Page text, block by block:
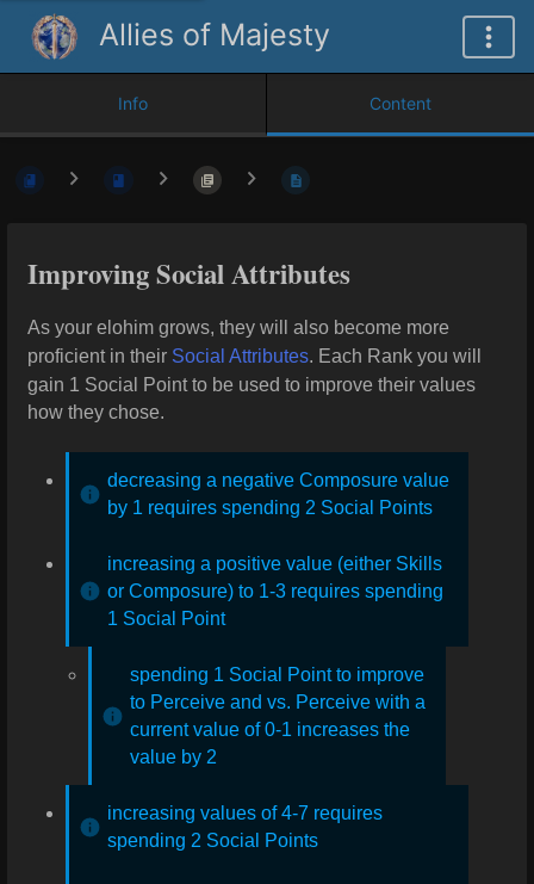
Allies of Majesty
Info Content
Improving Social Attributes
As your elohim grows, they will also become more
proficient in their Social Attributes. Each Rank you will
gain 1 Social Point to be used to improve their values
how they chose.
decreasing a negative Composure value
by 1 requires spending 2 Social Points
increasing a positive value (either Skills
or Composure) to 1-3 requires spending
1 Social Point
spending 1 Social Point to improve
to Perceive and vs. Perceive with a
current value of 0-1 increases the
value by 2
increasing values of 4-7 requires
spending 2 Social Points